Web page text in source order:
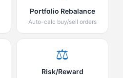
Portfolio Rebalance
Auto-calc buy/sell orders
⚖️
Risk/Reward